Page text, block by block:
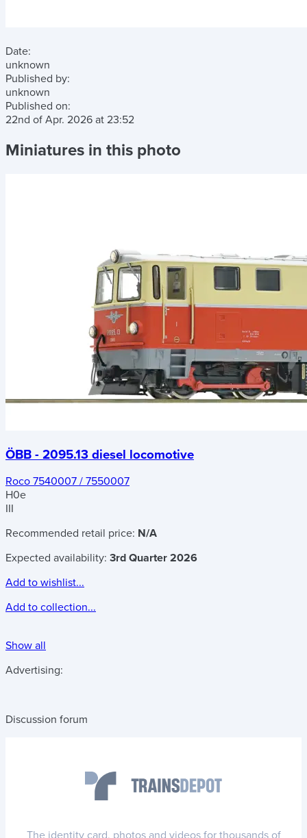
Date:
unknown
Published by:
unknown
Published on:
22nd of Apr. 2026 at 23:52
Miniatures in this photo
ÖBB - 2095.13 diesel locomotive
Roco 7540007 / 7550007
H0e
III
Recommended retail price: N/A
Expected availability: 3rd Quarter 2026
Add to wishlist...
Add to collection...
Show all
Advertising:
Discussion forum